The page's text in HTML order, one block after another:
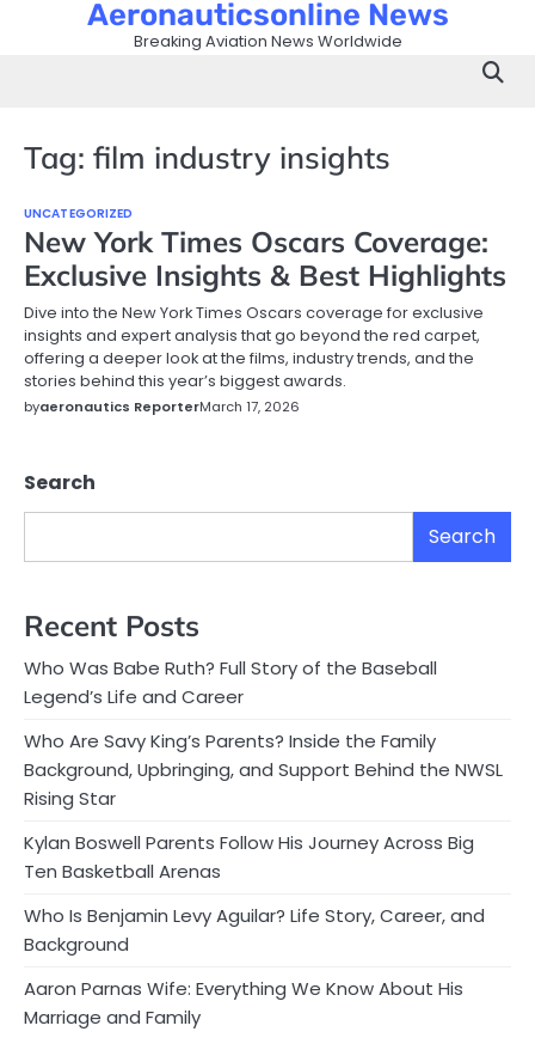
Aeronauticsonline News
Breaking Aviation News Worldwide
Tag: film industry insights
UNCATEGORIZED
New York Times Oscars Coverage:
Exclusive Insights & Best Highlights
Dive into the New York Times Oscars coverage for exclusive
insights and expert analysis that go beyond the red carpet,
offering a deeper look at the films, industry trends, and the
stories behind this year’s biggest awards.
byaeronautics ReporterMarch 17, 2026
Search
Search
Recent Posts
Who Was Babe Ruth? Full Story of the Baseball
Legend’s Life and Career
Who Are Savy King’s Parents? Inside the Family
Background, Upbringing, and Support Behind the NWSL
Rising Star
Kylan Boswell Parents Follow His Journey Across Big
Ten Basketball Arenas
Who Is Benjamin Levy Aguilar? Life Story, Career, and
Background
Aaron Parnas Wife: Everything We Know About His
Marriage and Family